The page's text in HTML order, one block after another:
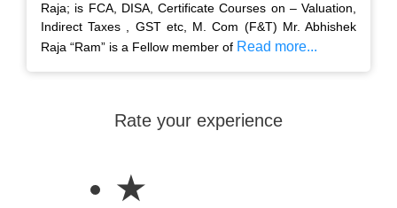
Raja; is FCA, DISA, Certificate Courses on – Valuation,
Indirect Taxes , GST etc, M. Com (F&T) Mr. Abhishek
Raja “Ram” is a Fellow member of Read more...
Rate your experience
★